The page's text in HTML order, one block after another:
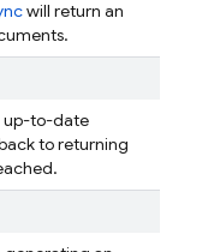
will return an
up-to-date
to returning